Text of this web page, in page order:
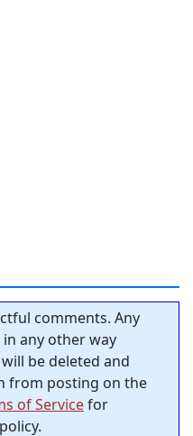
comments. Any
any other way
be deleted and
from posting on the
of Servicefor